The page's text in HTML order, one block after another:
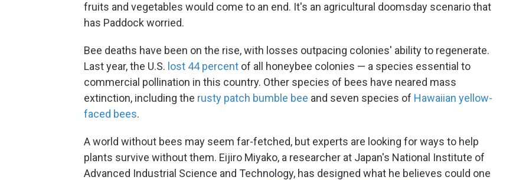
fruits and vegetables would come to an end. It's an agricultural doomsday scenario that
has Paddock worried.
Bee deaths have been on the rise, with losses outpacing colonies' ability to regenerate.
Last year, the U.S. lost 44 percent of all honeybee colonies — a species essential to
commercial pollination in this country. Other species of bees have neared mass
extinction, including the rusty patch bumble bee and seven species of Hawaiian yellow-
faced bees.
A world without bees may seem far-fetched, but experts are looking for ways to help
plants survive without them. Eijiro Miyako, a researcher at Japan's National Institute of
Advanced Industrial Science and Technology, has designed what he believes could one